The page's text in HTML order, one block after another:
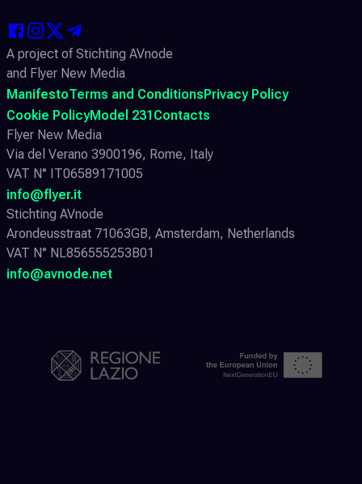
A project of Stichting AVnode
and Flyer New Media
ManifestoTerms and Conditions Privacy Policy
Cookie PolicyModel 231 Contacts
Flyer New Media
Via del Verano 3900196, Rome, Italy
VAT N° IT06589171005
info@flyer.it
Stichting AVnode
Arondeusstraat 71063GB, Amsterdam, Netherlands
VAT N° NL856555253B01
info@avnode.net